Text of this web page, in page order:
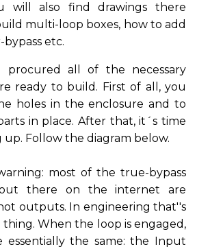
will also find drawings there
multi-loop boxes, how to add
etc.
procured all of the necessary
ready to build. First of all, you
holes in the enclosure and to
in place. After that, it´s time
Follow the diagram below.
most of the true-bypass
out there on the internet are
outputs. In engineering that''s
thing. When the loop is engaged,
essentially the same: the Input